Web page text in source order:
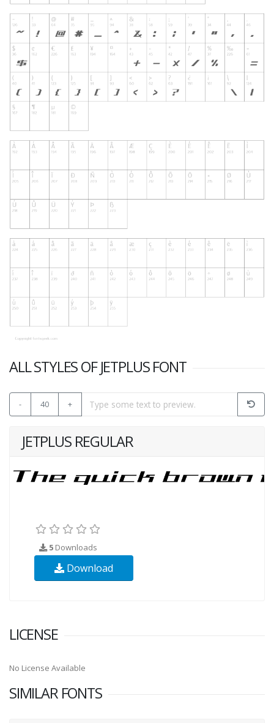
ALL STYLES OF JETPLUS FONT
- 40 +
JETPLUS REGULAR
5 Downloads
Download
LICENSE
No License Available
SIMILAR FONTS